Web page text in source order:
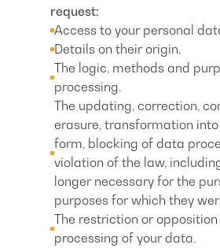
request:
Access to your personal
Details on their origin.
The logic, methods and
processing.
The updating, correction,
erasure, transformation
form, blocking of data
violation of the law,
longer necessary for the
purposes for which they
The restriction or
processing of your data.